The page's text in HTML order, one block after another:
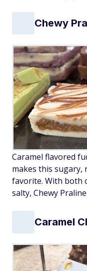
Chewy
Caramel flavored
makes this sugary,
favorite. With both
salty, Chewy
Caramel